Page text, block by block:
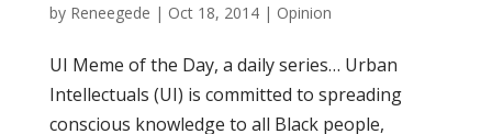
by Reneegede | Oct 18, 2014| Opinion
UI Meme of the Day, a daily series… Urban
Intellectuals (UI) is committed to spreading
conscious knowledge to all Black people,